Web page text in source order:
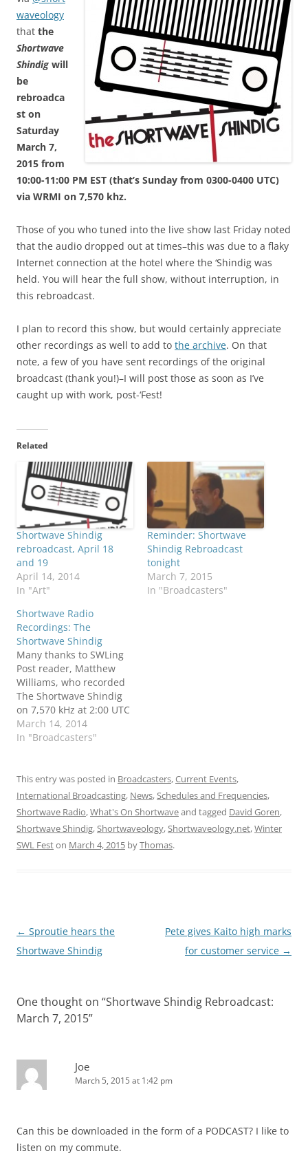
waveology
that the
Shortwave
Shindig will
be
rebroadca
st on
Saturday
March 7,
2015 from
10:00-11:00 PM EST (that’s Sunday from 0300-0400 UTC)
via WRMI on 7,570 khz.
Those of you who tuned into the live show last Friday noted
that the audio dropped out at times–this was due to a flaky
Internet connection at the hotel where the ‘Shindig was
held. You will hear the full show, without interruption, in
this rebroadcast.
I plan to record this show, but would certainly appreciate
other recordings as well to add to the archive. On that
note, a few of you have sent recordings of the original
broadcast (thank you!)–I will post those as soon as I’ve
caught up with work, post-‘Fest!
Related
Shortwave Shindig
rebroadcast, April 18
and 19
April 14, 2014
In "Art"
Reminder: Shortwave
Shindig Rebroadcast
tonight
March 7, 2015
In "Broadcasters"
Shortwave Radio
Recordings: The
Shortwave Shindig
Many thanks to SWLing
Post reader, Matthew
Williams, who recorded
The Shortwave Shindig
on 7,570 kHz at 2:00 UTC
on March 15, 2014.
Matthew was using his
antenna at his home in
New York state. Here's
his recording, hot off the
press: If…
March 14, 2014
In "Broadcasters"
This entry was posted in Broadcasters,Current Events,
International Broadcasting, News,Schedules and Frequencies,
Shortwave Radio,What's On Shortwaveand tagged David Goren,
Shortwave Shindig,Shortwaveology,Shortwaveology.net,Winter
SWL Feston March 4, 2015 byThomas.
Post
navigation
← Sproutie hears the
Shortwave Shindig
Pete gives Kaito high marks
for customer service →
One thought on “Shortwave Shindig Rebroadcast:
March 7, 2015”
Joe
March 5, 2015 at 1:42 pm
Can this be downloaded in the form of a PODCAST? I like to
listen on my commute.